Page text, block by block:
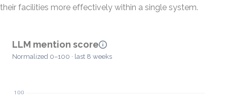
their facilities more effectively within a single system.
LLM mention score
Normalized 0–100 · last 8 weeks